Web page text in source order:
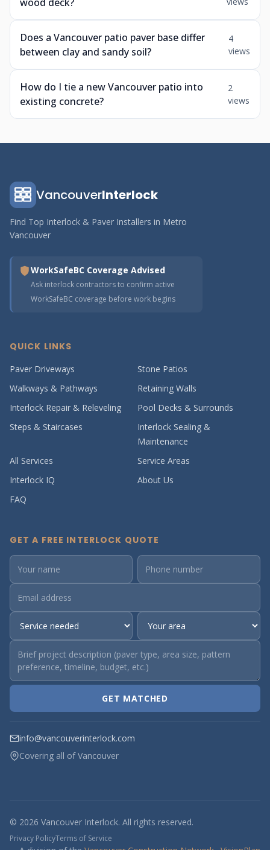
Does a Vancouver patio paver base differ
between clay and sandy soil?
4
views
How do I tie a new Vancouver patio into
existing concrete?
2
views
VancouverInterlock
Find Top Interlock & Paver Installers in Metro
Vancouver
WorkSafeBC Coverage Advised
Ask interlock contractors to confirm active
WorkSafeBC coverage before work begins
QUICK LINKS
Paver Driveways
Stone Patios
Walkways & Pathways
Retaining Walls
Interlock Repair & Releveling
Pool Decks & Surrounds
Steps & Staircases
Interlock Sealing &
Maintenance
All Services
Service Areas
Interlock IQ
About Us
FAQ
GET A FREE INTERLOCK QUOTE
GET MATCHED
info@vancouverinterlock.com
Covering all of Vancouver
© 2026 Vancouver Interlock. All rights reserved.
Privacy PolicyTerms of Service